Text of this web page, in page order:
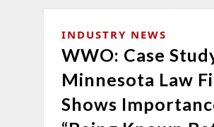
INDUSTRY NEWS
WWO: Case
Minnesota Law
Shows